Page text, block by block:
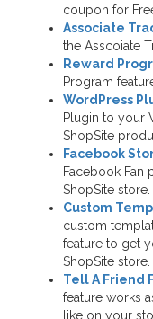
coupon for
Associate
the Asscoiate
Reward
Program
WordPress
Plugin to your
ShopSite
Facebook
Facebook Fan
ShopSite store.
Custom
custom
feature to get
ShopSite store.
Tell A Friend
feature works
like on your